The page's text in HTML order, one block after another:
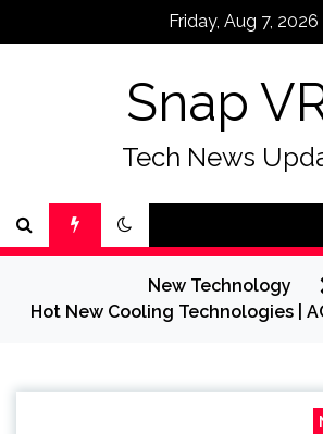
Friday, Aug 7, 2026
Snap
Tech News
New Technology
Hot New Cooling Technologies |